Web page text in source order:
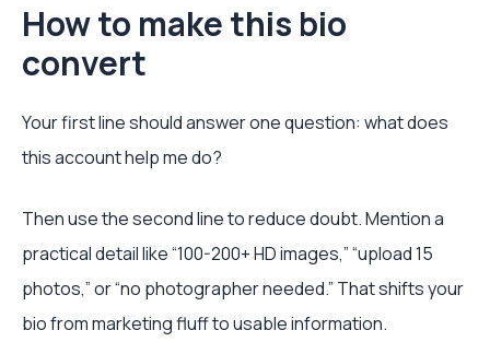
How to make this bio
convert
Your first line should answer one question: what does
this account help me do?
Then use the second line to reduce doubt. Mention a
practical detail like “100-200+ HD images,” “upload 15
photos,” or “no photographer needed.” That shifts your
bio from marketing fluff to usable information.